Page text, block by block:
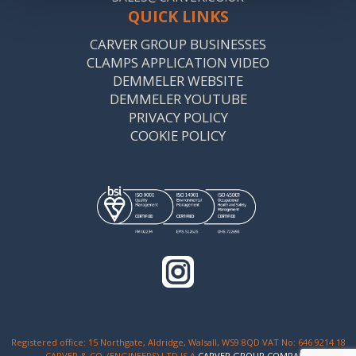
QUICK LINKS
CARVER GROUP BUSINESSES
CLAMPS APPLICATION VIDEO
DEMMELER WEBSITE
DEMMELER YOUTUBE
PRIVACY POLICY
COOKIE POLICY
Registered office: 15 Northgate, Aldridge, Walsall, WS9 8QD VAT No: 646 9214 18